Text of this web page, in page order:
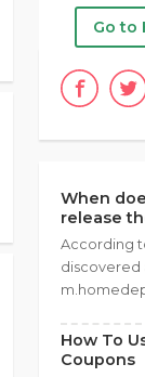
Go to
When
release
According
discovered
How To
Coupons